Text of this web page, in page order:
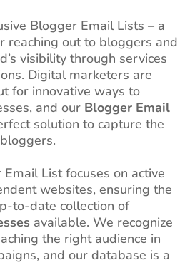
Blogger Email Lists – a
reaching out to bloggers and
visibility through services
Digital marketers are
for innovative ways to
and our Blogger Email
solution to capture the
List focuses on active
websites, ensuring the
to-date collection of
available. We recognize
the right audience in
and our database is a